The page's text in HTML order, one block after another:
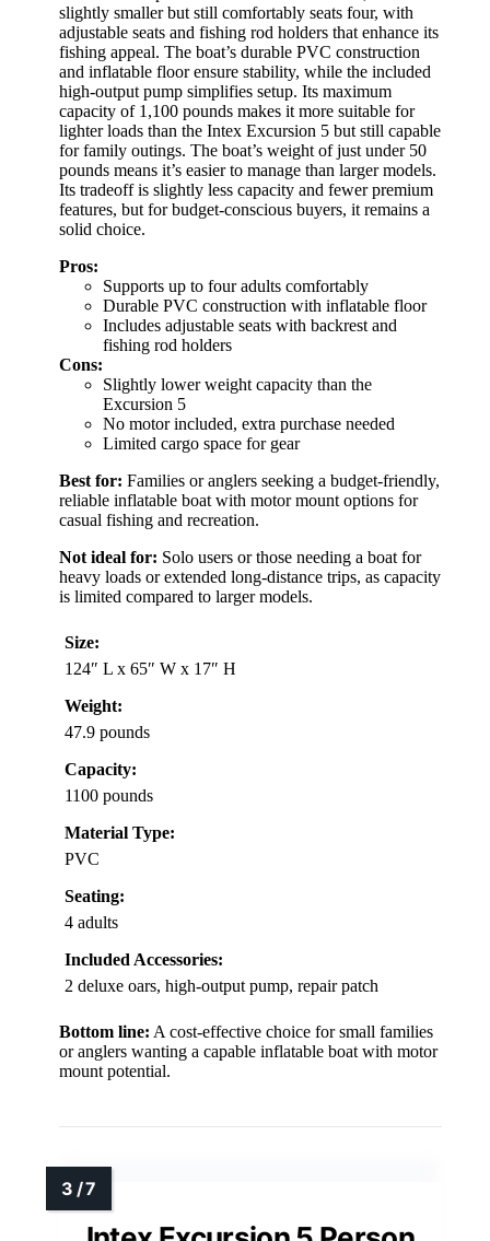
slightly smaller but still comfortably seats four, with
adjustable seats and fishing rod holders that enhance its
fishing appeal. The boat’s durable PVC construction
and inflatable floor ensure stability, while the included
high-output pump simplifies setup. Its maximum
capacity of 1,100 pounds makes it more suitable for
lighter loads than the Intex Excursion 5 but still capable
for family outings. The boat’s weight of just under 50
pounds means it’s easier to manage than larger models.
Its tradeoff is slightly less capacity and fewer premium
features, but for budget-conscious buyers, it remains a
solid choice.
Pros:
Supports up to four adults comfortably
Durable PVC construction with inflatable floor
Includes adjustable seats with backrest and
fishing rod holders
Cons:
Slightly lower weight capacity than the
Excursion 5
No motor included, extra purchase needed
Limited cargo space for gear
Best for: Families or anglers seeking a budget-friendly,
reliable inflatable boat with motor mount options for
casual fishing and recreation.
Not ideal for: Solo users or those needing a boat for
heavy loads or extended long-distance trips, as capacity
is limited compared to larger models.
Size:
124″ L x 65″ W x 17″ H
Weight:
47.9 pounds
Capacity:
1100 pounds
Material Type:
PVC
Seating:
4 adults
Included Accessories:
2 deluxe oars, high-output pump, repair patch
Bottom line: A cost-effective choice for small families
or anglers wanting a capable inflatable boat with motor
mount potential.